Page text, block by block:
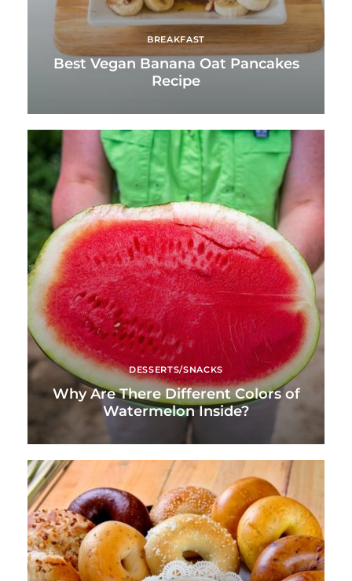
BREAKFAST
Best Vegan Banana Oat Pancakes
Recipe
DESSERTS/SNACKS
Why Are There Different Colors of
Watermelon Inside?